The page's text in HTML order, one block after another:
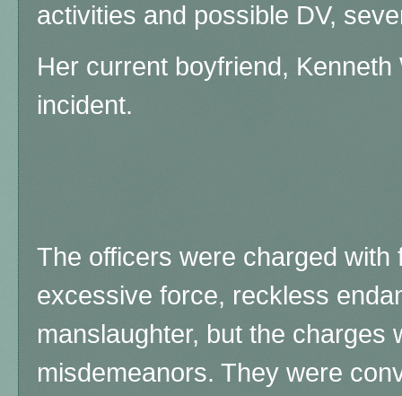
activities and possible DV,
Her current boyfriend,
incident.
The officers were charged with
excessive force, reckless
manslaughter, but the charges
misdemeanors. They were